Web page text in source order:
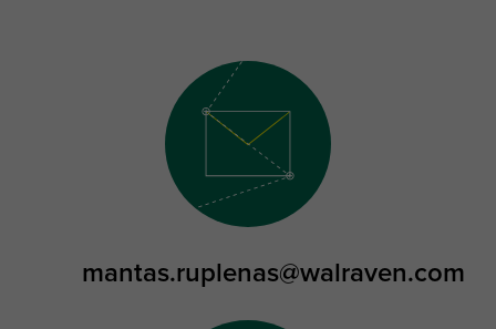
mantas.ruplenas@walraven.com